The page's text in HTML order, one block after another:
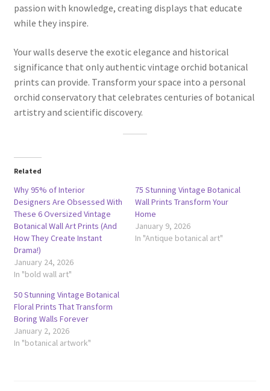
passion with knowledge, creating displays that educate
while they inspire.
Your walls deserve the exotic elegance and historical
significance that only authentic vintage orchid botanical
prints can provide. Transform your space into a personal
orchid conservatory that celebrates centuries of botanical
artistry and scientific discovery.
Related
Why 95% of Interior
Designers Are Obsessed With
These 6 Oversized Vintage
Botanical Wall Art Prints (And
How They Create Instant
Drama!)
January 24, 2026
In "bold wall art"
75 Stunning Vintage Botanical
Wall Prints Transform Your
Home
January 9, 2026
In "Antique botanical art"
50 Stunning Vintage Botanical
Floral Prints That Transform
Boring Walls Forever
January 2, 2026
In "botanical artwork"